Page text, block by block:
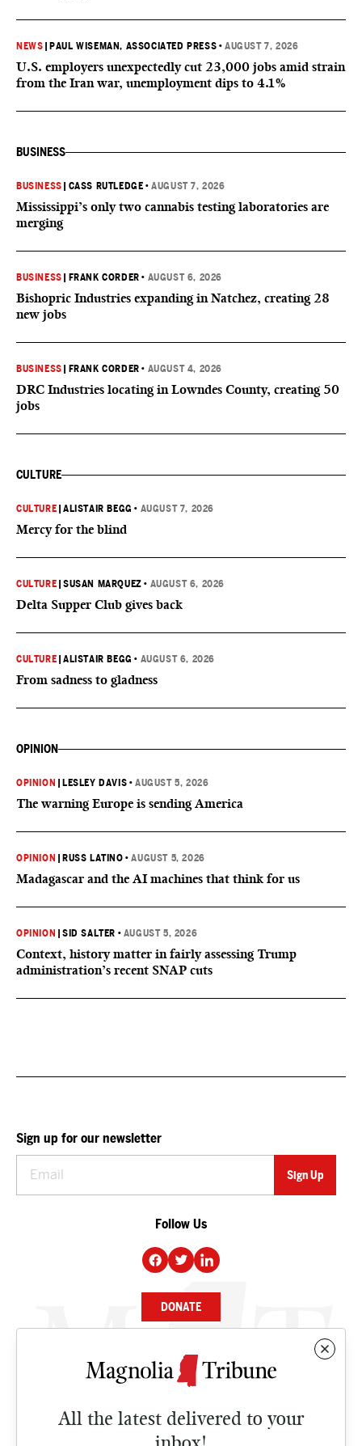
NEWS PAUL WISEMAN, ASSOCIATED PRESS •AUGUST 7, 2026
U.S. employers unexpectedly cut 23,000 jobs amid strain
from the Iran war, unemployment dips to 4.1%
BUSINESS
BUSINESS CASS RUTLEDGE •AUGUST 7, 2026
Mississippi’s only two cannabis testing laboratories are
merging
BUSINESS FRANK CORDER • AUGUST 6, 2026
Bishopric Industries expanding in Natchez, creating 28
new jobs
BUSINESS FRANK CORDER • AUGUST 4, 2026
DRC Industries locating in Lowndes County, creating 50
jobs
CULTURE
CULTURE |ALISTAIR BEGG • AUGUST 7, 2026
Mercy for the blind
CULTURE |SUSAN MARQUEZ • AUGUST 6, 2026
Delta Supper Club gives back
CULTURE |ALISTAIR BEGG • AUGUST 6, 2026
From sadness to gladness
OPINION
OPINION LESLEY DAVIS •AUGUST 5, 2026
The warning Europe is sending America
OPINION RUSS LATINO •AUGUST 5, 2026
Madagascar and the AI machines that think for us
OPINION |SID SALTER • AUGUST 5, 2026
Context, history matter in fairly assessing Trump
administration’s recent SNAP cuts
All the latest delivered to your
Sign up for our newsletter
Follow Us
DONATE
NEWS
CULTURE